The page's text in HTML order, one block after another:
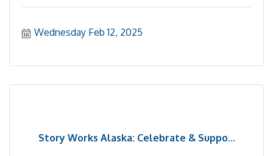
Wednesday Feb 12, 2025
Story Works Alaska: Celebrate & Suppo...